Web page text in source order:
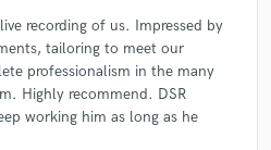
recording of us. Impressed by
tailoring to meet our
professionalism in the many
Highly recommend. DSR
working him as long as he